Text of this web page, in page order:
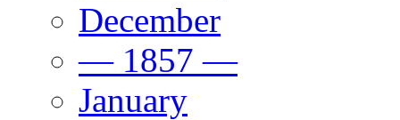
December
— 1857 —
January